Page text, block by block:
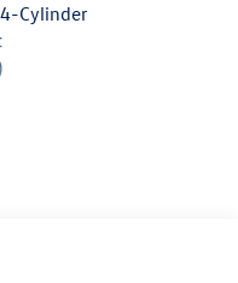
Cylinder
an eye-catching Red